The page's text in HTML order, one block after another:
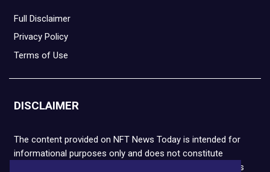
Full Disclaimer
Privacy Policy
Terms of Use
DISCLAIMER
The content provided on NFT News Today is intended for
informational purposes only and does not constitute
financial or legal advice. Please note that cryptocurrencies